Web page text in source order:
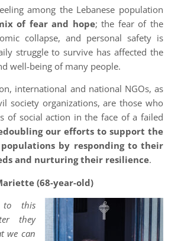
among the Lebanese population
of fear and hope; the fear of the
collapse, and personal safety is
struggle to survive has affected the
well-being of many people.
international and national NGOs, as
society organizations, are those who
of social action in the face of a failed
our efforts to support the
by responding to their
and nurturing their resilience.
(68-year-old)
to this
they
we can